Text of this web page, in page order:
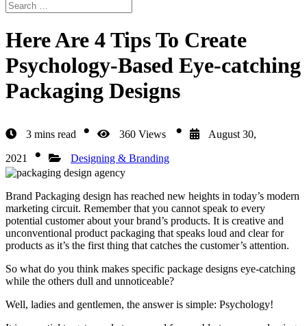
Here Are 4 Tips To Create
Psychology-Based Eye-catching
Packaging Designs
3 mins read 360 Views August 30,
2021 Designing & Branding
Brand Packaging design has reached new heights in today’s modern
marketing circuit. Remember that you cannot speak to every
potential customer about your brand’s products. It is creative and
unconventional product packaging that speaks loud and clear for
products as it’s the first thing that catches the customer’s attention.
So what do you think makes specific package designs eye-catching
while the others dull and unnoticeable?
Well, ladies and gentlemen, the answer is simple: Psychology!